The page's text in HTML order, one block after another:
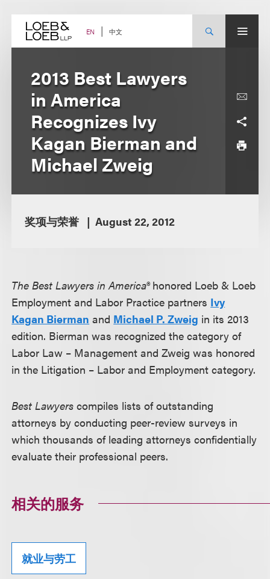
content EN 中文
2013 Best Lawyers
in America
Recognizes Ivy
Kagan Bierman and
Michael Zweig
奖项与荣誉 August 22, 2012
The Best Lawyers in America®honored Loeb & Loeb
Employment and Labor Practice partners Ivy
Kagan Bierman and Michael P. Zweig in its 2013
edition. Bierman was recognized the category of
Labor Law – Management and Zweig was honored
in the Litigation – Labor and Employment category.
Best Lawyers compiles lists of outstanding
attorneys by conducting peer-review surveys in
which thousands of leading attorneys confidentially
evaluate their professional peers.
相关的服务
就业与劳工